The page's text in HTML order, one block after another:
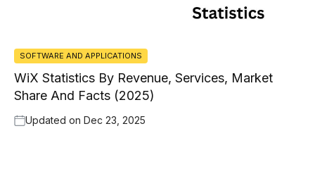
SOFTWARE AND APPLICATIONS
WiX Statistics By Revenue, Services, Market
Share And Facts (2025)
Updated on Dec 23, 2025